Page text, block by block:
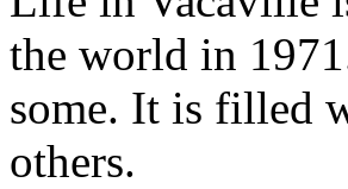
the world in
some. It is filled
others.